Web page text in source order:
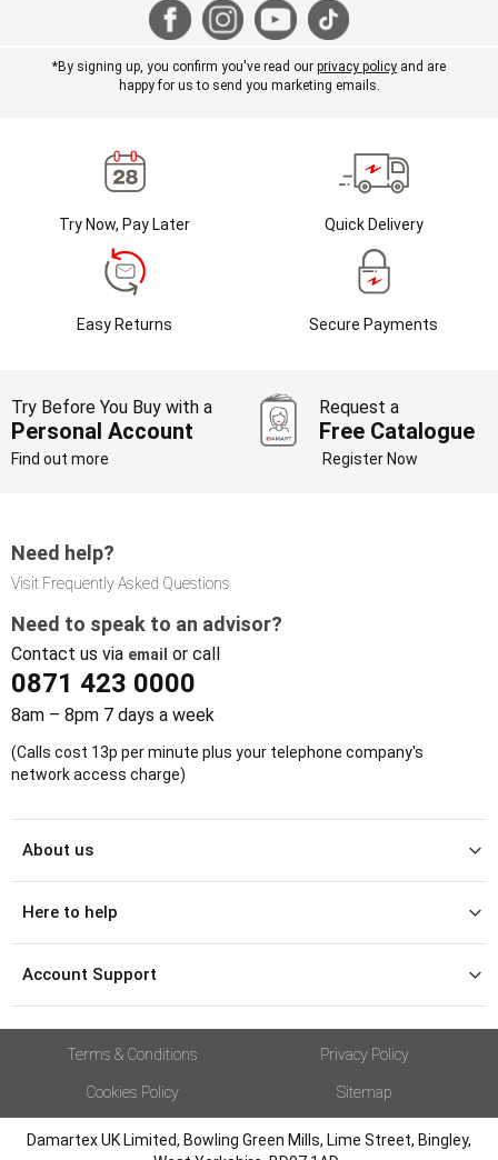
*By signing up, you confirm you've read our privacy policy and are
happy for us to send you marketing emails.
Try Now, Pay Later Quick Delivery
Easy Returns Secure Payments
Try Before You Buy with a
Personal Account
Find out more
Request a
Free Catalogue
Register Now
Need help?
Visit Frequently Asked Questions
Need to speak to an advisor?
Contact us via email or call
0871 423 0000
8am – 8pm 7 days a week
(Calls cost 13p per minute plus your telephone company's
network access charge)
About us
Here to help
Account Support
Terms & Conditions Privacy Policy
Cookies Policy Sitemap
Damartex UK Limited, Bowling Green Mills, Lime Street, Bingley,